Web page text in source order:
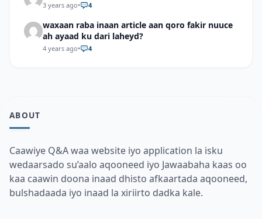
3 years ago• 4
waxaan raba inaan article aan qoro fakir nuuce
ah ayaad ku dari laheyd?
4 years ago• 4
ABOUT
Caawiye Q&A waa website iyo application la isku
wedaarsado su’aalo aqooneed iyo Jawaabaha kaas oo
kaa caawin doona inaad dhisto afkaartada aqooneed,
bulshadaada iyo inaad la xiriirto dadka kale.